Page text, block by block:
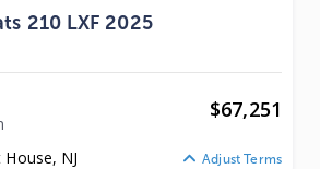
210 LXF 2025
$67,251
House, NJ Adjust Terms